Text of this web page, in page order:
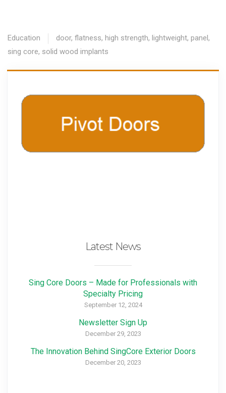
Education door, flatness, high strength, lightweight, panel,
sing core, solid wood implants
Latest News
Sing Core Doors – Made for Professionals with
Specialty Pricing
September 12, 2024
Newsletter Sign Up
December 29, 2023
The Innovation Behind SingCore Exterior Doors
December 20, 2023